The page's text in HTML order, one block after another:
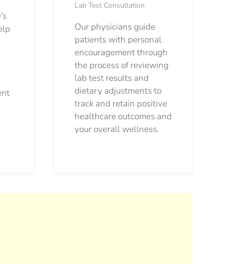
Lab Test Consultation
Our physicians guide
patients with personal
encouragement through
the process of reviewing
lab test results and
dietary adjustments to
track and retain positive
healthcare outcomes and
your overall wellness.